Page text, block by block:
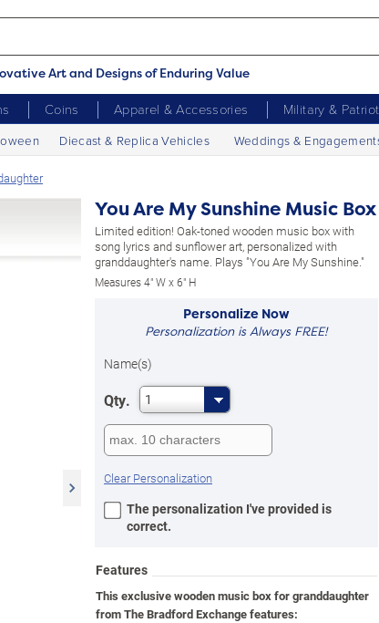
Art and Designs of Enduring Value
Coins Apparel & Accessories Military &
Diecast & Replica Vehicles Weddings &
You Are My Sunshine Music
Limited edition! Oak-toned wooden music box with
song lyrics and sunflower art, personalized with
granddaughter's name. Plays "You Are My Sunshine."
Measures 4" W x 6" H
Personalize Now
Personalization is Always FREE!
Name(s)
Qty. 1
Clear Personalization
The personalization I've provided is
correct.
Features
This exclusive wooden music box for granddaughter
from The Bradford Exchange features: